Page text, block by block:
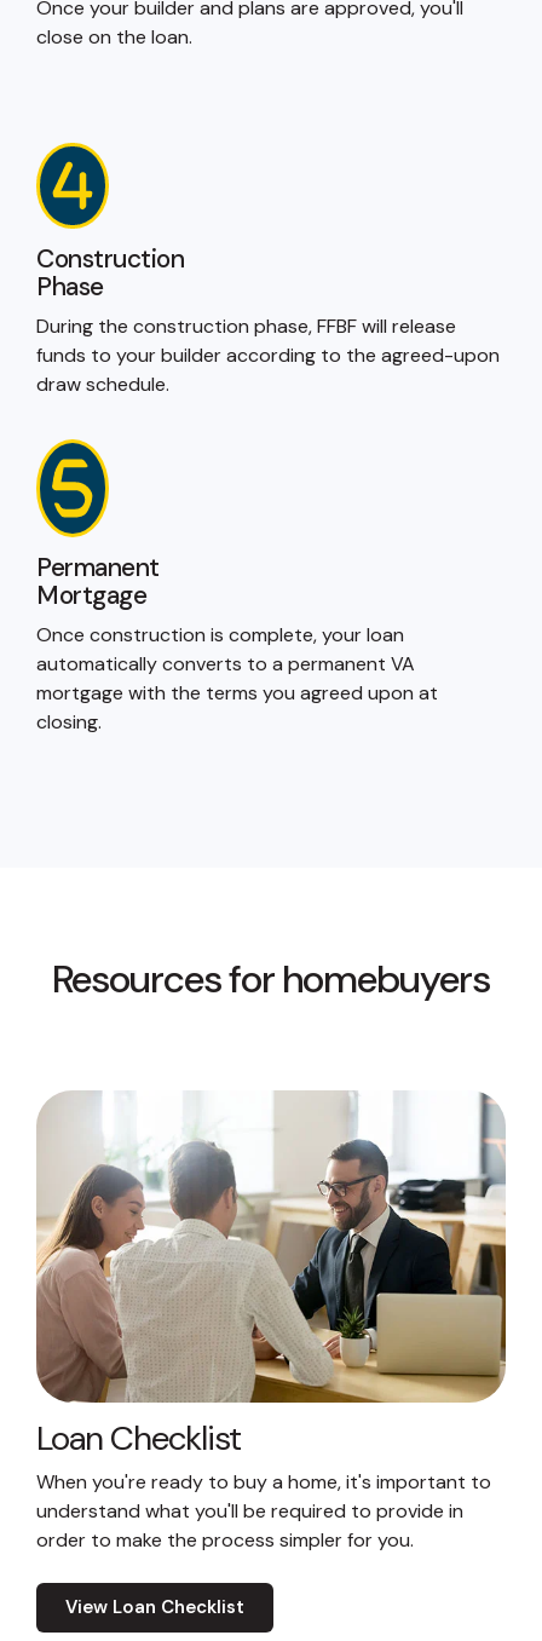
Once your builder and plans are approved, you'll
close on the loan.
Construction
Phase
During the construction phase, FFBF will release
funds to your builder according to the agreed-upon
draw schedule.
Permanent
Mortgage
Once construction is complete, your loan
automatically converts to a permanent VA
mortgage with the terms you agreed upon at
closing.
Resources for homebuyers
Loan Checklist
When you're ready to buy a home, it's important to
understand what you'll be required to provide in
order to make the process simpler for you.
View Loan Checklist